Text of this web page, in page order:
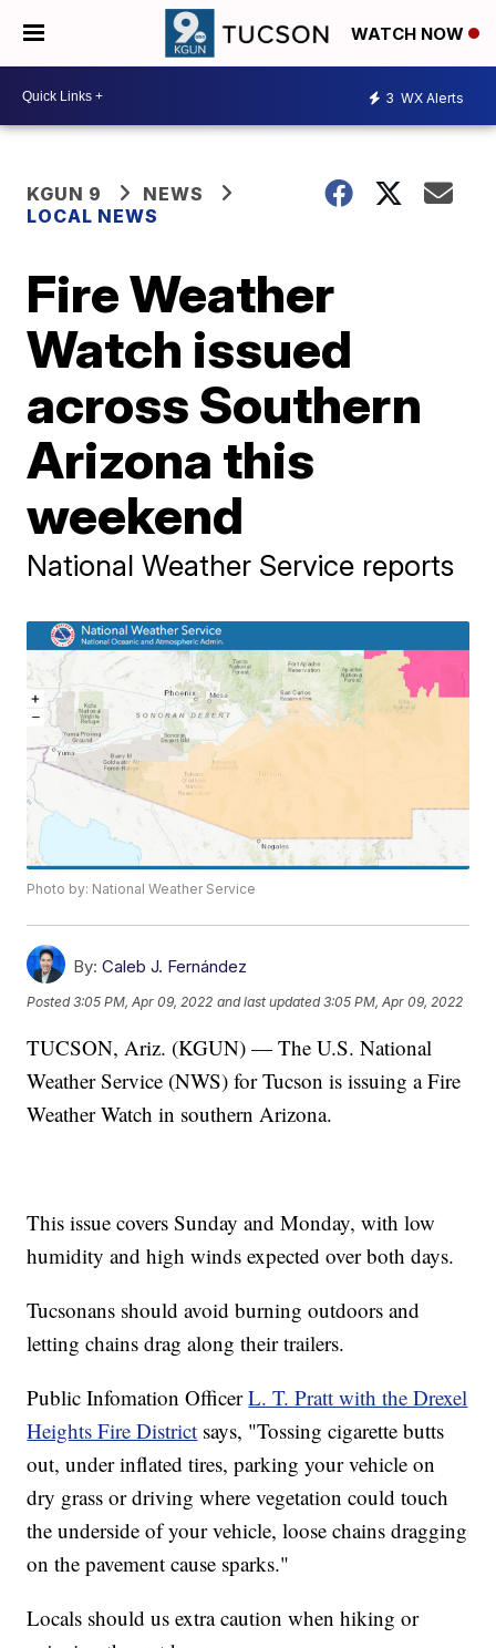
WATCH NOW
3 WX Alerts
KGUN 9
NEWS
LOCAL NEWS
Fire Weather
Watch issued
across Southern
Arizona this
weekend
National Weather Service reports
Photo by: National Weather Service
By: Caleb J. Fernández
Posted3:05 PM, Apr 09, 2022 and last updated 3:05 PM, Apr 09, 2022
TUCSON, Ariz. (KGUN) — The U.S. National
Weather Service (NWS) for Tucson is issuing a Fire
Weather Watch in southern Arizona.
This issue covers Sunday and Monday, with low
humidity and high winds expected over both days.
Tucsonans should avoid burning outdoors and
letting chains drag along their trailers.
Public Infomation OfficerL. T. Pratt with the Drexel
Heights Fire District says, "Tossing cigarette butts
out, under inflated tires, parking your vehicle on
dry grass or driving where vegetation could touch
the underside of your vehicle, loose chains dragging
on the pavement cause sparks."
Locals should us extra caution when hiking or